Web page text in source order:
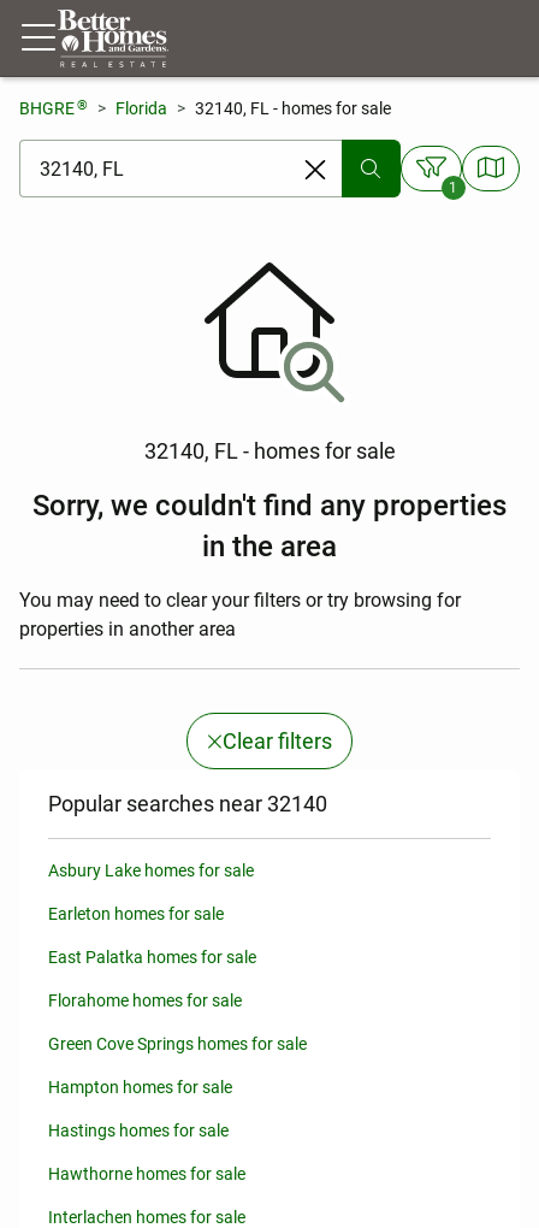
BHGRE® Florida 32140, FL - homes for sale
[ Location search ]
1
32140, FL - homes for sale
Sorry, we couldn't find any properties
in the area
You may need to clear your filters or try browsing for
properties in another area
Clear filters
Popular searches near 32140
Asbury Lake homes for sale
Earleton homes for sale
East Palatka homes for sale
Florahome homes for sale
Green Cove Springs homes for sale
Hampton homes for sale
Hastings homes for sale
Hawthorne homes for sale
Interlachen homes for sale